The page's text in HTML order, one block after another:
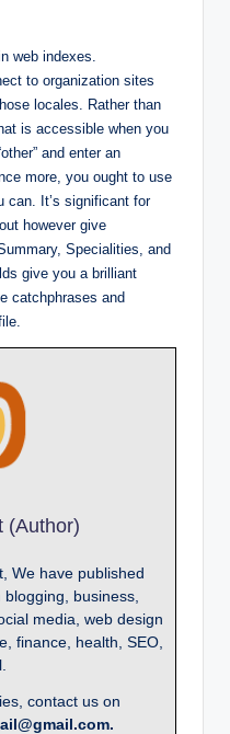
web indexes.
to organization sites
locales. Rather than
is accessible when you
and enter an
more, you ought to use
can. It’s significant for
however give
Specialities, and
give you a brilliant
catchphrases and
(Author)
We have published
business,
media, web design
finance, health, SEO,
contact us on